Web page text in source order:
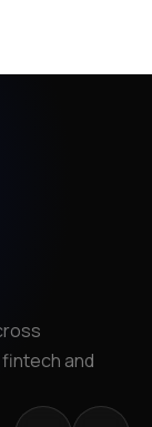
fintech and